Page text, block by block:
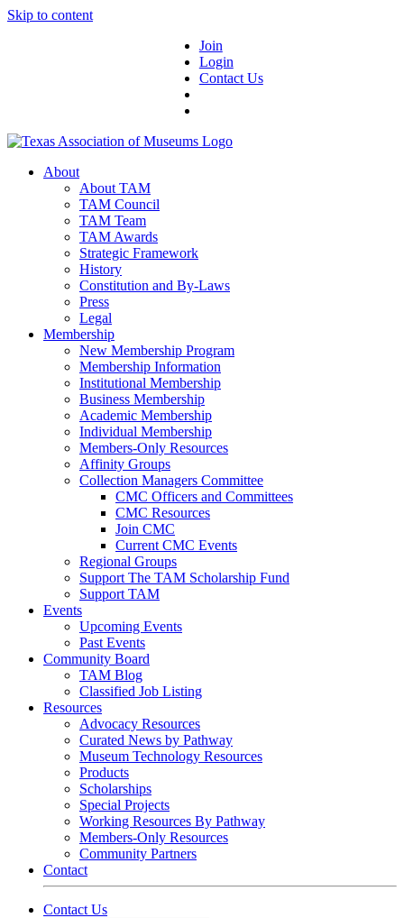
Skip to content
Join
Login
Contact Us
About
About TAM
TAM Council
TAM Team
TAM Awards
Strategic Framework
History
Constitution and By-Laws
Press
Legal
Membership
New Membership Program
Membership Information
Institutional Membership
Business Membership
Academic Membership
Individual Membership
Members-Only Resources
Affinity Groups
Collection Managers Committee
CMC Officers and Committees
CMC Resources
Join CMC
Current CMC Events
Regional Groups
Support The TAM Scholarship Fund
Support TAM
Events
Upcoming Events
Past Events
Community Board
TAM Blog
Classified Job Listing
Resources
Advocacy Resources
Curated News by Pathway
Museum Technology Resources
Products
Scholarships
Special Projects
Working Resources By Pathway
Members-Only Resources
Community Partners
Contact
Contact Us